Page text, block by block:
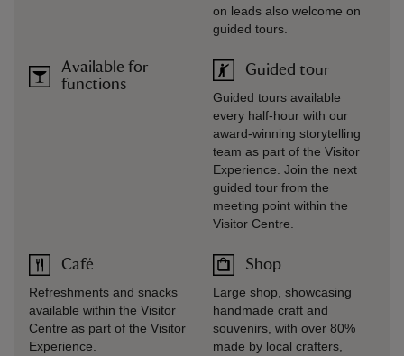
Available for
functions
Café
Refreshments and snacks
available within the Visitor
Centre as part of the Visitor
Experience.
on leads also welcome on
guided tours.
Guided tour
Guided tours available
every half-hour with our
award-winning storytelling
team as part of the Visitor
Experience. Join the next
guided tour from the
meeting point within the
Visitor Centre.
Shop
Large shop, showcasing
handmade craft and
souvenirs, with over 80%
made by local crafters,